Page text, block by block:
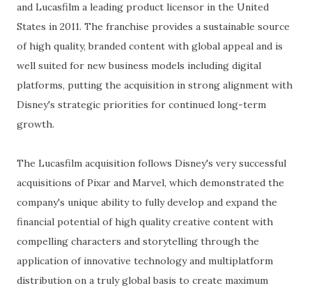
and Lucasfilm a leading product licensor in the United
States in 2011. The franchise provides a sustainable source
of high quality, branded content with global appeal and is
well suited for new business models including digital
platforms, putting the acquisition in strong alignment with
Disney's strategic priorities for continued long-term
growth.
The Lucasfilm acquisition follows Disney's very successful
acquisitions of Pixar and Marvel, which demonstrated the
company's unique ability to fully develop and expand the
financial potential of high quality creative content with
compelling characters and storytelling through the
application of innovative technology and multiplatform
distribution on a truly global basis to create maximum